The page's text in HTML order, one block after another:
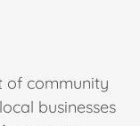
of community
businesses